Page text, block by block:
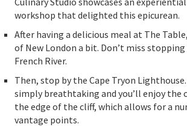
workshop that delighted this epicurean.
After having a delicious meal at The
of New London a bit. Don’t miss
French River.
Then, stop by the Cape Tryon
simply breathtaking and you’ll enjoy the
the edge of the cliff, which allows for a
vantage points.